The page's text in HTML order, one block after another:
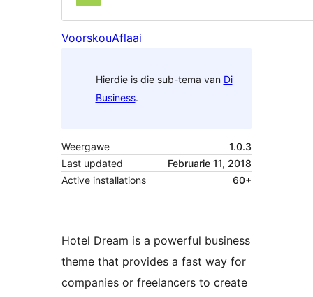
VoorskouAflaai
Hierdie is die sub-tema van Di
Business.
Weergawe
1.0.3
Last updated
Februarie 11, 2018
Active installations
60+
Hotel Dream is a powerful business
theme that provides a fast way for
companies or freelancers to create